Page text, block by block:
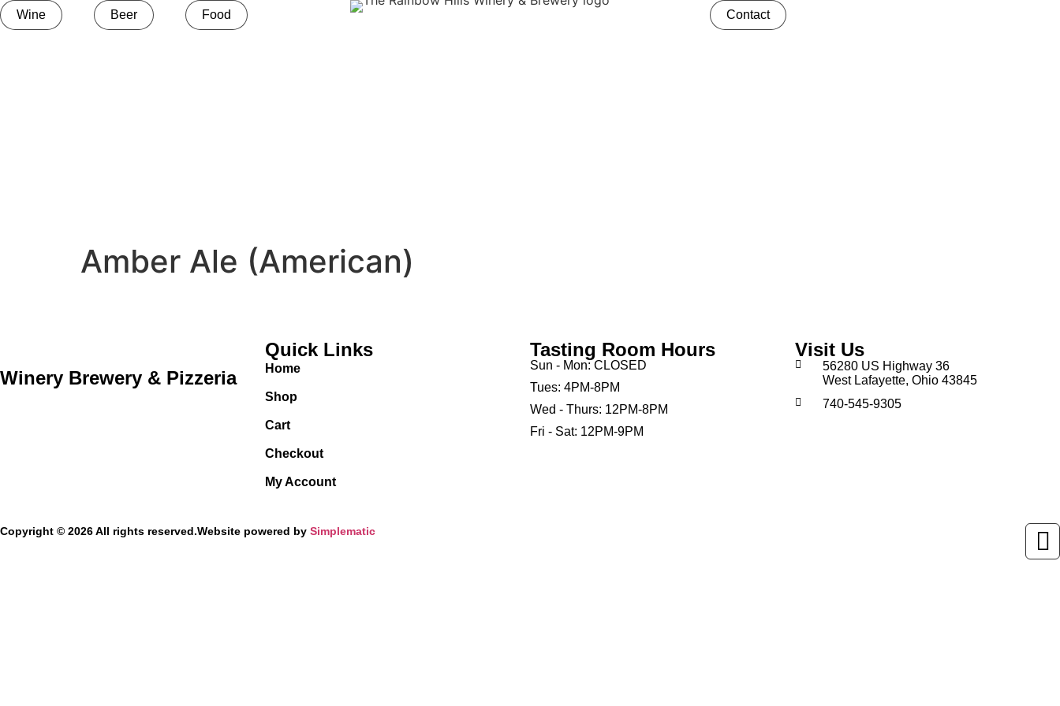
Wine Beer Food Contact
Amber Ale (American)
Winery Brewery & Pizzeria
Quick Links
Home
Shop
Cart
Checkout
My Account
Tasting Room Hours
Sun - Mon: CLOSED
Tues: 4PM-8PM
Wed - Thurs: 12PM-8PM
Fri - Sat: 12PM-9PM
Visit Us
56280 US Highway 36
West Lafayette, Ohio 43845
740-545-9305
Copyright © 2026 All rights reserved.Website powered by Simplematic